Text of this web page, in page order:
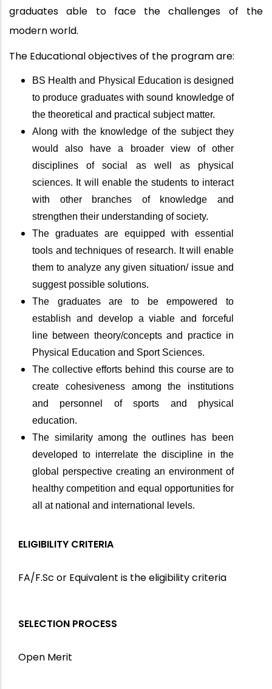
graduates able to face the challenges of the
modern world.
The Educational objectives of the program are:
BS Health and Physical Education is designed
to produce graduates with sound knowledge of
the theoretical and practical subject matter.
Along with the knowledge of the subject they
would also have a broader view of other
disciplines of social as well as physical
sciences. It will enable the students to interact
with other branches of knowledge and
strengthen their understanding of society.
The graduates are equipped with essential
tools and techniques of research. It will enable
them to analyze any given situation/ issue and
suggest possible solutions.
The graduates are to be empowered to
establish and develop a viable and forceful
line between theory/concepts and practice in
Physical Education and Sport Sciences.
The collective efforts behind this course are to
create cohesiveness among the institutions
and personnel of sports and physical
education.
The similarity among the outlines has been
developed to interrelate the discipline in the
global perspective creating an environment of
healthy competition and equal opportunities for
all at national and international levels.
ELIGIBILITY CRITERIA
FA/F.Sc or Equivalent is the eligibility criteria
SELECTION PROCESS
Open Merit